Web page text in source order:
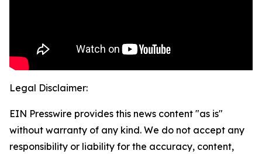
Legal Disclaimer:
EIN Presswire provides this news content "as is"
without warranty of any kind. We do not accept any
responsibility or liability for the accuracy, content,